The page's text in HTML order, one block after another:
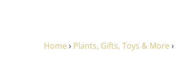
Home › Plants, Gifts, Toys & More ›